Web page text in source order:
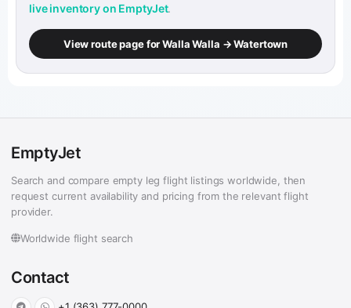
live inventory on EmptyJet.
View route page for Walla Walla → Watertown
EmptyJet
Search and compare empty leg flight listings worldwide, then
request current availability and pricing from the relevant flight
provider.
Worldwide flight search
Contact